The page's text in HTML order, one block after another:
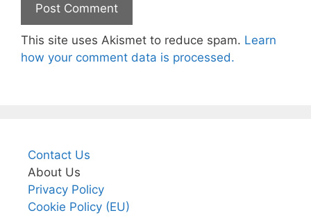
This site uses Akismet to reduce spam. Learn
how your comment data is processed.
Contact Us
About Us
Privacy Policy
Cookie Policy (EU)